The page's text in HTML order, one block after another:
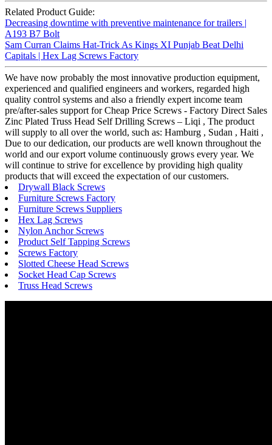
Related Product Guide:
Decreasing downtime with preventive maintenance for trailers |
A193 B7 Bolt
Sam Curran Claims Hat-Trick As Kings XI Punjab Beat Delhi
Capitals | Hex Lag Screws Factory
We have now probably the most innovative production equipment,
experienced and qualified engineers and workers, regarded high
quality control systems and also a friendly expert income team
pre/after-sales support for Cheap Price Screws - Factory Direct Sales
Zinc Plated Truss Head Self Drilling Screws – Liqi , The product
will supply to all over the world, such as: Hamburg , Sudan , Haiti ,
Due to our dedication, our products are well known throughout the
world and our export volume continuously grows every year. We
will continue to strive for excellence by providing high quality
products that will exceed the expectation of our customers.
Drywall Black Screws
Furniture Screws Factory
Furniture Screws Suppliers
Hex Lag Screws
Nylon Anchor Screws
Product Self Tapping Screws
Screws Factory
Slotted Cheese Head Screws
Socket Head Cap Screws
Truss Head Screws